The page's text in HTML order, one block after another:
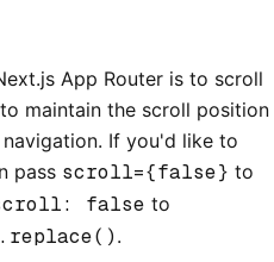
App Router is to scroll
maintain the scroll position
If you'd like to
pass scroll={false} to
false to
.